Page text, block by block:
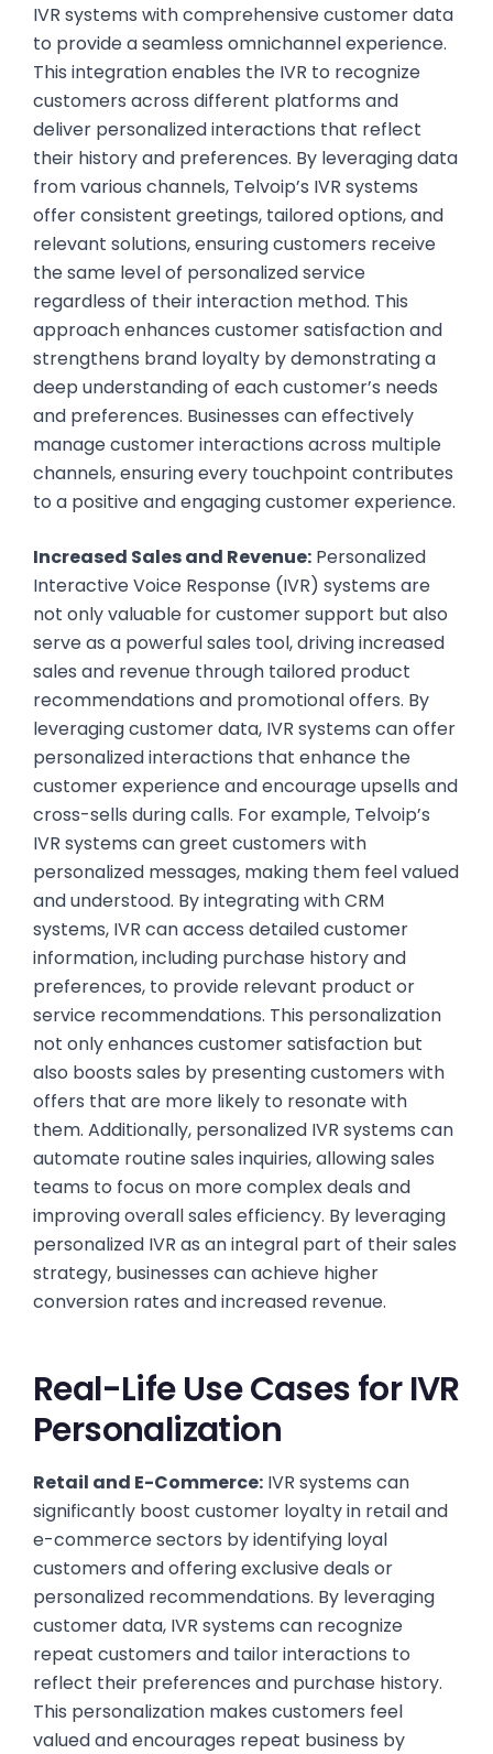
IVR systems with comprehensive customer data
to provide a seamless omnichannel experience.
This integration enables the IVR to recognize
customers across different platforms and
deliver personalized interactions that reflect
their history and preferences. By leveraging data
from various channels, Telvoip’s IVR systems
offer consistent greetings, tailored options, and
relevant solutions, ensuring customers receive
the same level of personalized service
regardless of their interaction method. This
approach enhances customer satisfaction and
strengthens brand loyalty by demonstrating a
deep understanding of each customer’s needs
and preferences. Businesses can effectively
manage customer interactions across multiple
channels, ensuring every touchpoint contributes
to a positive and engaging customer experience.
Increased Sales and Revenue: Personalized
Interactive Voice Response (IVR) systems are
not only valuable for customer support but also
serve as a powerful sales tool, driving increased
sales and revenue through tailored product
recommendations and promotional offers. By
leveraging customer data, IVR systems can offer
personalized interactions that enhance the
customer experience and encourage upsells and
cross-sells during calls. For example, Telvoip’s
IVR systems can greet customers with
personalized messages, making them feel valued
and understood. By integrating with CRM
systems, IVR can access detailed customer
information, including purchase history and
preferences, to provide relevant product or
service recommendations. This personalization
not only enhances customer satisfaction but
also boosts sales by presenting customers with
offers that are more likely to resonate with
them. Additionally, personalized IVR systems can
automate routine sales inquiries, allowing sales
teams to focus on more complex deals and
improving overall sales efficiency. By leveraging
personalized IVR as an integral part of their sales
strategy, businesses can achieve higher
conversion rates and increased revenue.
Real-Life Use Cases for IVR
Personalization
Retail and E-Commerce: IVR systems can
significantly boost customer loyalty in retail and
e-commerce sectors by identifying loyal
customers and offering exclusive deals or
personalized recommendations. By leveraging
customer data, IVR systems can recognize
repeat customers and tailor interactions to
reflect their preferences and purchase history.
This personalization makes customers feel
valued and encourages repeat business by